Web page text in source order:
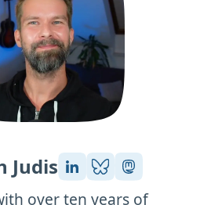
Judis
over ten years of